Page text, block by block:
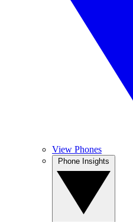
View Phones